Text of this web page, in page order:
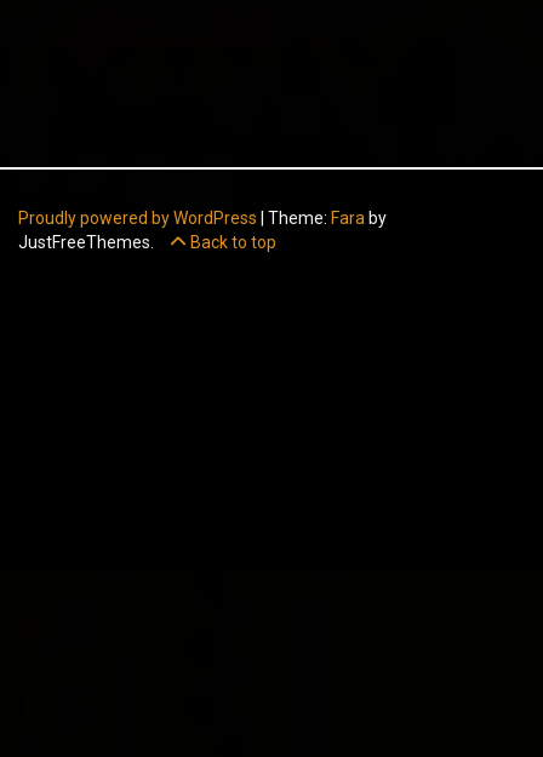
Proudly powered by WordPress Theme: Fara by
JustFreeThemes.
Back to top